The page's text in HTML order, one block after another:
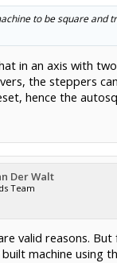
to be square and
in an axis with
the steppers
hence the
Der Walt
Team
valid reasons.
machine using